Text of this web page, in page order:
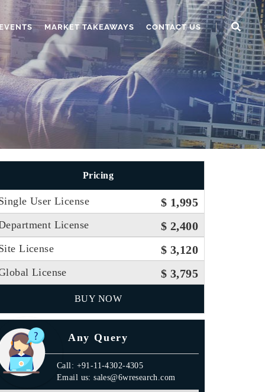
MARKET TAKEAWAYS CONTACT US
Pricing
User License $ 1,995
License $ 2,400
License $ 3,120
License $ 3,795
BUY NOW
Any Query
Call: +91-11-4302-4305
Email us: sales@6wresearch.com